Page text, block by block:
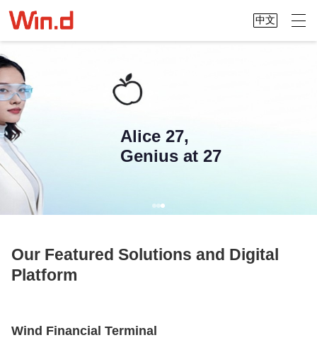
中文
Alice 27,
Genius at 27
Our Featured Solutions and Digital
Platform
Wind Financial Terminal